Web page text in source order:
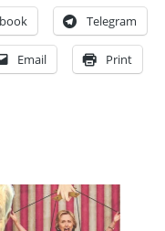
Telegram
Email Print